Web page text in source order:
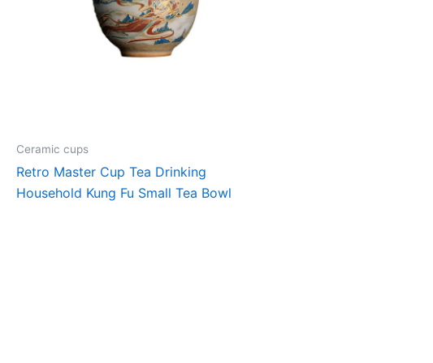
Ceramic cups
Retro Master Cup Tea Drinking
Household Kung Fu Small Tea Bowl